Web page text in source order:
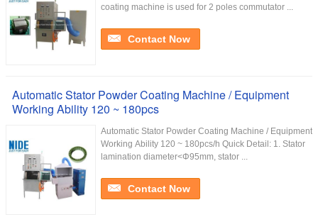
coating machine is used for 2 poles commutator ...
Contact Now
Automatic Stator Powder Coating Machine / Equipment
Working Ability 120 ~ 180pcs
Automatic Stator Powder Coating Machine / Equipment
Working Ability 120 ~ 180pcs/h Quick Detail: 1. Stator
lamination diameter<Φ95mm, stator ...
Contact Now